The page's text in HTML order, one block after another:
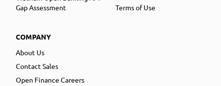
Gap Assessment
COMPANY
About Us
Contact Sales
Open Finance Careers
Terms of Use